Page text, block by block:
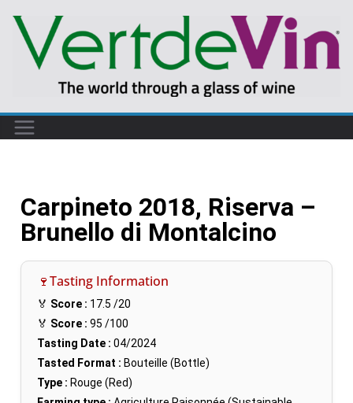
Carpineto 2018, Riserva –
Brunello di Montalcino
🍷Tasting Information
🏅 Score : 17.5 /20
🏅 Score : 95 /100
Tasting Date : 04/2024
Tasted Format : Bouteille (Bottle)
Type : Rouge (Red)